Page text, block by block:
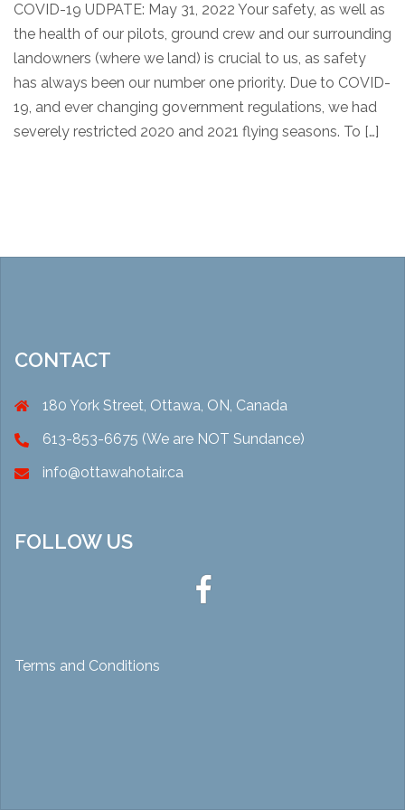
COVID-19 UDPATE: May 31, 2022 Your safety, as well as
the health of our pilots, ground crew and our surrounding
landowners (where we land) is crucial to us, as safety
has always been our number one priority. Due to COVID-
19, and ever changing government regulations, we had
severely restricted 2020 and 2021 flying seasons. To […]
CONTACT
180 York Street, Ottawa, ON, Canada
613-853-6675 (We are NOT Sundance)
info@ottawahotair.ca
FOLLOW US
Ottawa
Hot
Terms and Conditions